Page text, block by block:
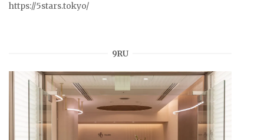
https://5stars.tokyo/
9RU